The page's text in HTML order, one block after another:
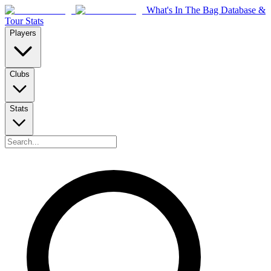
What's In The Bag Database &
Tour Stats
Players
Clubs
Stats